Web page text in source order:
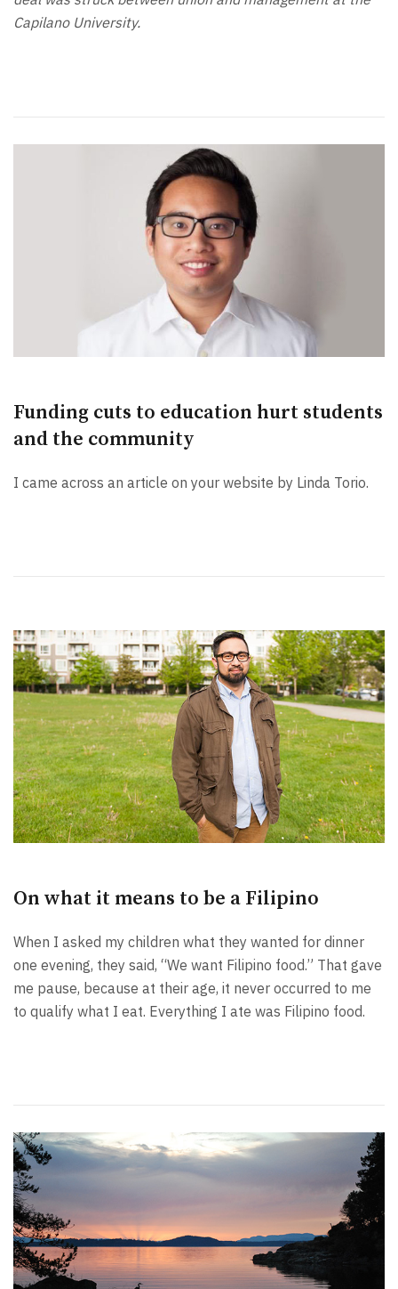
Capilano University.
Funding cuts to education hurt students
and the community
I came across an article on your website by Linda Torio.
On what it means to be a Filipino
When I asked my children what they wanted for dinner
one evening, they said, “We want Filipino food.” That gave
me pause, because at their age, it never occurred to me
to qualify what I eat. Everything I ate was Filipino food.